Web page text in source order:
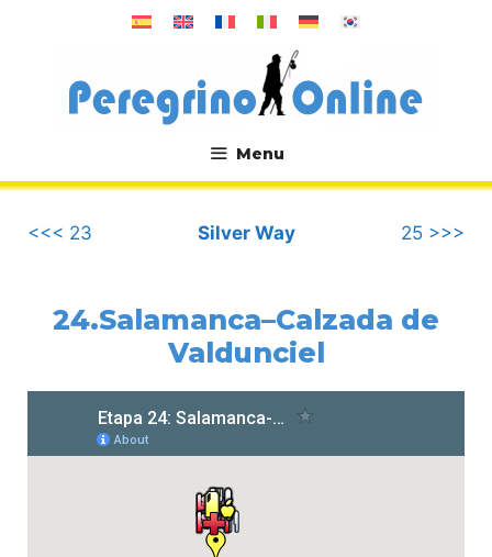
Menu
.
<<< 23
Silver Way 25 >>>
24.Salamanca–Calzada de
Valdunciel